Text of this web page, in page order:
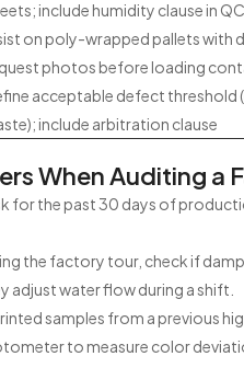
include humidity clause in
on poly-wrapped pallets with
photos before loading
acceptable defect threshold
include arbitration clause
When Auditing a
for the past 30 days of
the factory tour, check if
water flow during a shift.
samples from a previous
to measure color